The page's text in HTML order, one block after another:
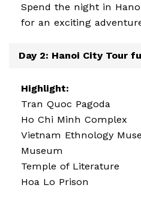
Spend the night in
for an exciting
Day 2: Hanoi City Tour
Highlight:
Tran Quoc Pagoda
Ho Chi Minh Complex
Vietnam Ethnology
Museum
Temple of Literature
Hoa Lo Prison